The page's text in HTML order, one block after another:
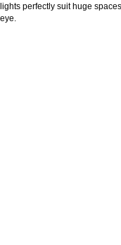
lights perfectly suit huge
eye.